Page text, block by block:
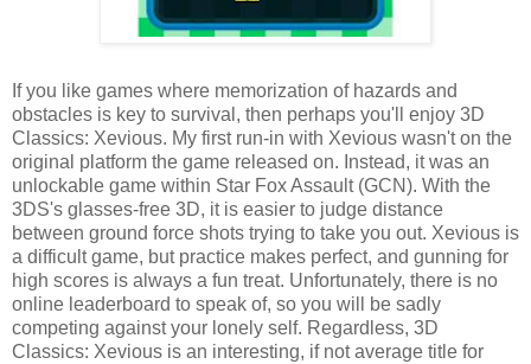
If you like games where memorization of hazards and
obstacles is key to survival, then perhaps you'll enjoy 3D
Classics: Xevious. My first run-in with Xevious wasn't on the
original platform the game released on. Instead, it was an
unlockable game within Star Fox Assault (GCN). With the
3DS's glasses-free 3D, it is easier to judge distance
between ground force shots trying to take you out. Xevious is
a difficult game, but practice makes perfect, and gunning for
high scores is always a fun treat. Unfortunately, there is no
online leaderboard to speak of, so you will be sadly
competing against your lonely self. Regardless, 3D
Classics: Xevious is an interesting, if not average title for